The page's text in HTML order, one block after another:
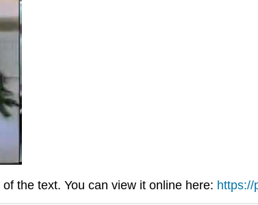
the text. You can view it online here: https://